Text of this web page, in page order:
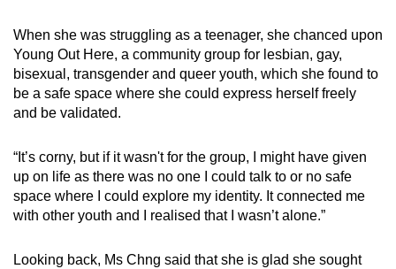
When she was struggling as a teenager, she chanced upon
Young Out Here, a community group for lesbian, gay,
bisexual, transgender and queer youth, which she found to
be a safe space where she could express herself freely
and be validated.
“It’s corny, but if it wasn't for the group, I might have given
up on life as there was no one I could talk to or no safe
space where I could explore my identity. It connected me
with other youth and I realised that I wasn’t alone.”
Looking back, Ms Chng said that she is glad she sought